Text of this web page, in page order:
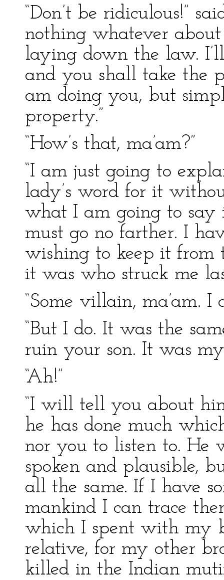
“Don’t be ridiculous!”
nothing whatever
laying down the law.
and you shall take the
am doing you, but
property.”
“How’s that, ma’am?”
“I am just going to
lady’s word for it
what I am going to say
must go no farther. I
wishing to keep it from
it was who struck me
“Some villain, ma’am. I
“But I do. It was the
ruin your son. It was
“Ah!”
“I will tell you about
he has done much
nor you to listen to. He
spoken and plausible,
all the same. If I have
mankind I can trace
which I spent with my
relative, for my other
killed in the Indian